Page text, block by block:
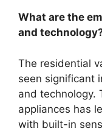
What are the
and
The residential
seen significant
and technology.
appliances has
with built-in